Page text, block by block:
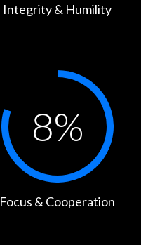
Integrity & Humility
8%
Focus & Cooperation